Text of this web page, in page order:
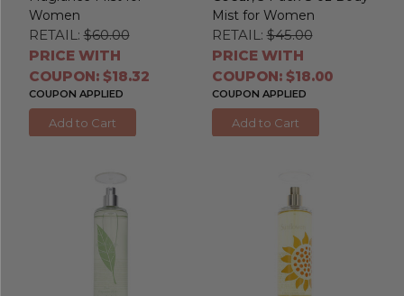
Women
RETAIL: $60.00
PRICE WITH
COUPON: $18.32
COUPON APPLIED
Add to Cart
Mist for Women
RETAIL: $45.00
PRICE WITH
COUPON: $18.00
COUPON APPLIED
Add to Cart